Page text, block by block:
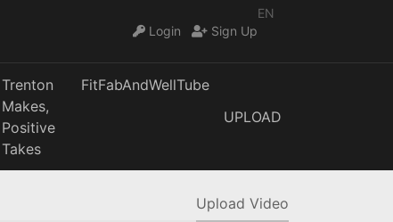
EN
Login
Sign Up
Trenton
Makes,
Positive
Takes
FitFabAndWellTube
UPLOAD
Upload Video